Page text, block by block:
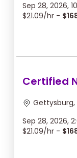
Sep 28, 2026,
$21.09/hr -
Certified
Gettysburg,
Sep 28, 2026,
$21.09/hr -